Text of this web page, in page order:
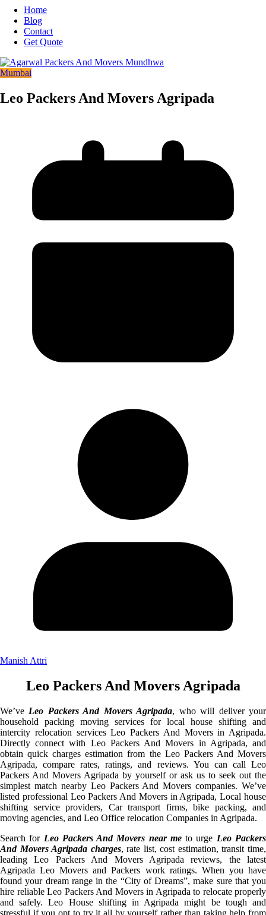
Home
Blog
Contact
Get Quote
Mumbai
Leo Packers And Movers Agripada
Manish Attri
Leo Packers And Movers Agripada
We’ve Leo Packers And Movers Agripada, who will deliver your
household packing moving services for local house shifting and
intercity relocation services Leo Packers And Movers in Agripada.
Directly connect with Leo Packers And Movers in Agripada, and
obtain quick charges estimation from the Leo Packers And Movers
Agripada, compare rates, ratings, and reviews. You can call Leo
Packers And Movers Agripada by yourself or ask us to seek out the
simplest match nearby Leo Packers And Movers companies. We’ve
listed professional Leo Packers And Movers in Agripada, Local house
shifting service providers, Car transport firms, bike packing, and
moving agencies, and Leo Office relocation Companies in Agripada.
Search for Leo Packers And Movers near meto urge Leo Packers
And Movers Agripada charges, rate list, cost estimation, transit time,
leading Leo Packers And Movers Agripada reviews, the latest
Agripada Leo Movers and Packers work ratings. When you have
found your dream range in the “City of Dreams”, make sure that you
hire reliable Leo Packers And Movers in Agripada to relocate properly
and safely. Leo House shifting in Agripada might be tough and
stressful if you opt to try it all by yourself rather than taking help from